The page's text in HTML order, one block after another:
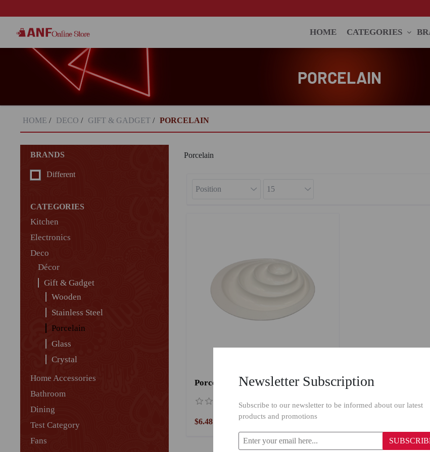
HOME CATEGORIES
PORCELAIN
HOME / DECO / GIFT & GADGET / PORCELAIN
BRANDS
Different
CATEGORIES
Kitchen
Electronics
Deco
Décor
Gift & Gadget
Wooden
Stainless Steel
Porcelain
Glass
Crystal
Home Accessories
Bathroom
Dining
Test Category
Fans
Porcelain
Porcelain Platter 42128/12"
$6.48
Newsletter Subscription
Subscribe to our newsletter to be informed about our latest
products and promotions